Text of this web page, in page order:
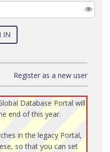
IN
Register as a new user
Database Portal will
end of this year.
in the legacy Portal,
so that you can set